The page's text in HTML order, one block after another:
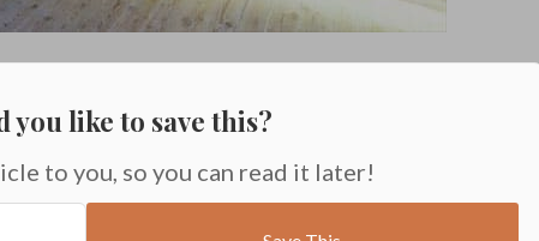
you like to save this?
to you, so you can read it later!